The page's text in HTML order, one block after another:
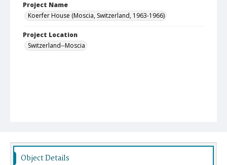
Project Name
Koerfer House (Moscia, Switzerland, 1963-1966)
Project Location
Switzerland--Moscia
Object Details